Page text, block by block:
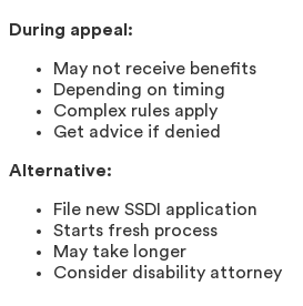
During appeal:
May not receive benefits
Depending on timing
Complex rules apply
Get advice if denied
Alternative:
File new SSDI application
Starts fresh process
May take longer
Consider disability attorney